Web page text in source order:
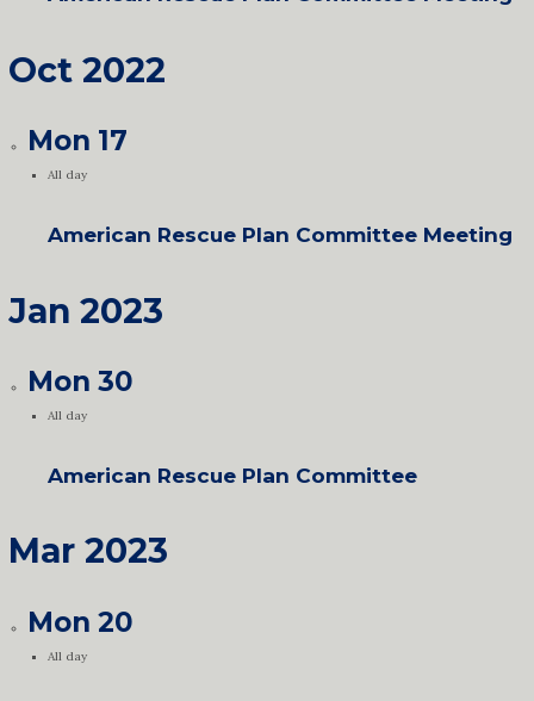
Oct 2022
Mon 17
All day
American Rescue Plan Committee Meeting
Jan 2023
Mon30
All day
American Rescue Plan Committee
Mar 2023
Mon20
All day